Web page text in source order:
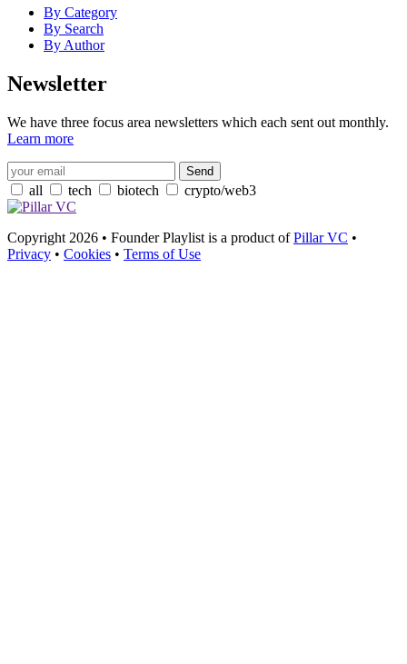
By Category
By Search
By Author
Newsletter
We have three focus area newsletters which each sent out monthly.
Learn more
all tech biotech crypto/web3
Copyright 2026 • Founder Playlist is a product ofPillar VC •
Privacy • Cookies • Terms of Use